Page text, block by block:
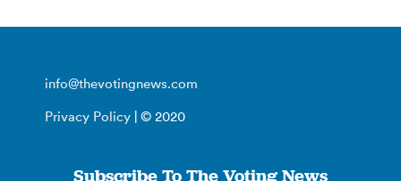
info@thevotingnews.com
Privacy Policy | © 2020
Subscribe To The Voting News